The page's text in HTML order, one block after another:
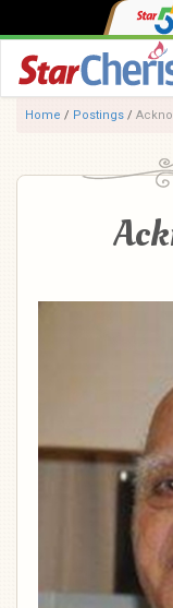
Home / Postings /